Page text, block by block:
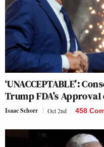
‘UNACCEPTABLE’:
Trump FDA’s
Isaac Schorr Oct 2nd 458